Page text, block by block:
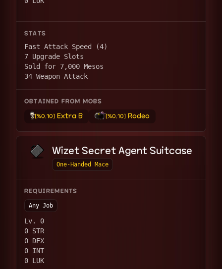
STATS
Fast Attack Speed (4)
7 Upgrade Slots
Sold for 7,000 Mesos
34 Weapon Attack
OBTAINED FROM MOBS
[%0.10] Extra B [%0.10] Rodeo
Wizet Secret Agent Suitcase
One-Handed Mace
REQUIREMENTS
Any Job
Lv. 0
0 STR
0 DEX
0 INT
0 LUK